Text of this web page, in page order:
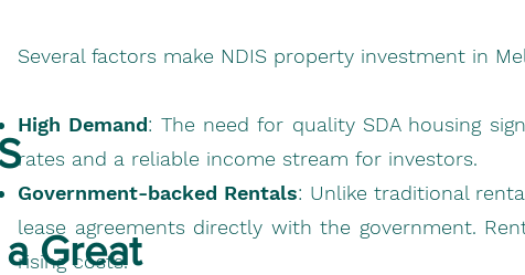
Great
Several factors make NDIS property investment in
High Demand: The need for quality SDA housing
rates and a reliable income stream for investors.
Government-backed Rentals: Unlike traditional
lease agreements directly with the government.
rising costs.